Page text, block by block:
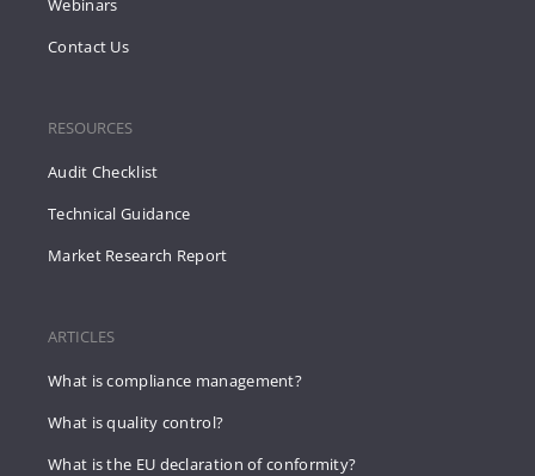
Webinars
Contact Us
RESOURCES
Audit Checklist
Technical Guidance
Market Research Report
ARTICLES
What is compliance management?
What is quality control?
What is the EU declaration of conformity?